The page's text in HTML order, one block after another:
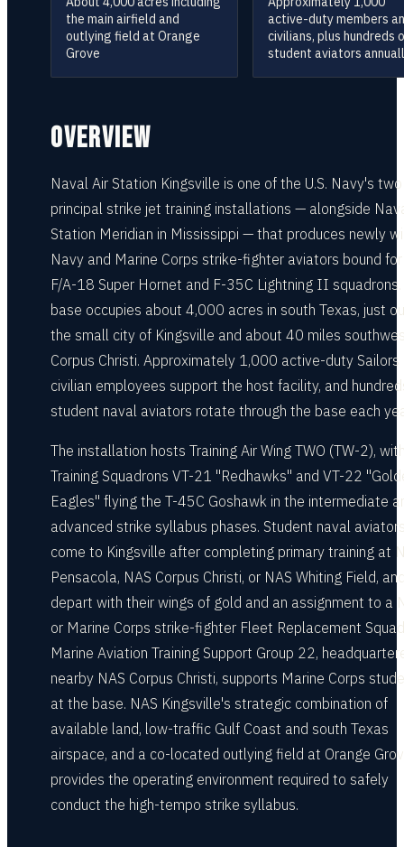
the main airfield and
outlying field at Orange
Grove
active-duty members
civilians, plus hundreds
student aviators
OVERVIEW
Naval Air Station Kingsville is one of the U.S. Navy's two
principal strike jet training installations — alongside
Station Meridian in Mississippi — that produces newly
Navy and Marine Corps strike-fighter aviators bound
F/A-18 Super Hornet and F-35C Lightning II squadrons.
base occupies about 4,000 acres in south Texas, just
the small city of Kingsville and about 40 miles
Corpus Christi. Approximately 1,000 active-duty Sailors
civilian employees support the host facility, and
student naval aviators rotate through the base each
The installation hosts Training Air Wing TWO (TW-2),
Training Squadrons VT-21 "Redhawks" and VT-22
Eagles" flying the T-45C Goshawk in the intermediate
advanced strike syllabus phases. Student naval
come to Kingsville after completing primary training at
Pensacola, NAS Corpus Christi, or NAS Whiting Field,
depart with their wings of gold and an assignment to a
or Marine Corps strike-fighter Fleet Replacement
Marine Aviation Training Support Group 22,
nearby NAS Corpus Christi, supports Marine Corps
at the base. NAS Kingsville's strategic combination of
available land, low-traffic Gulf Coast and south Texas
airspace, and a co-located outlying field at Orange
provides the operating environment required to safely
conduct the high-tempo strike syllabus.